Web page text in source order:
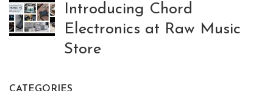
Introducing Chord
Electronics at Raw Music
Store
CATEGORIES